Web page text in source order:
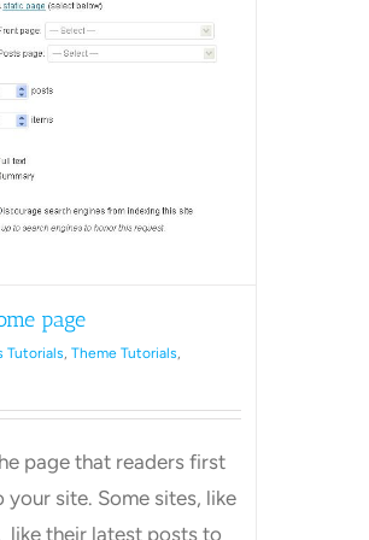
page
Tutorials, Theme Tutorials,
page that readers first
your site. Some sites, like
like their latest posts to